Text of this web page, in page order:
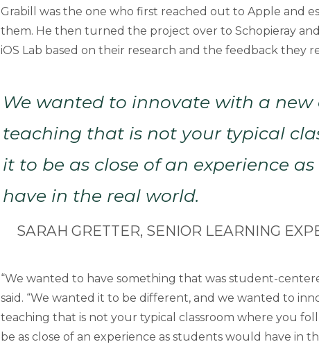
Grabill was the one who first reached out to Apple and
them. He then turned the project over to Schopieray
iOS Lab based on their research and the feedback they
We wanted to innovate with a
teaching that is not your typical
it to be as close of an experience
have in the real world.
SARAH GRETTER, SENIOR LEARNING
“We wanted to have something that was student-
said. “We wanted it to be different, and we wanted to
teaching that is not your typical classroom where you
be as close of an experience as students would have in